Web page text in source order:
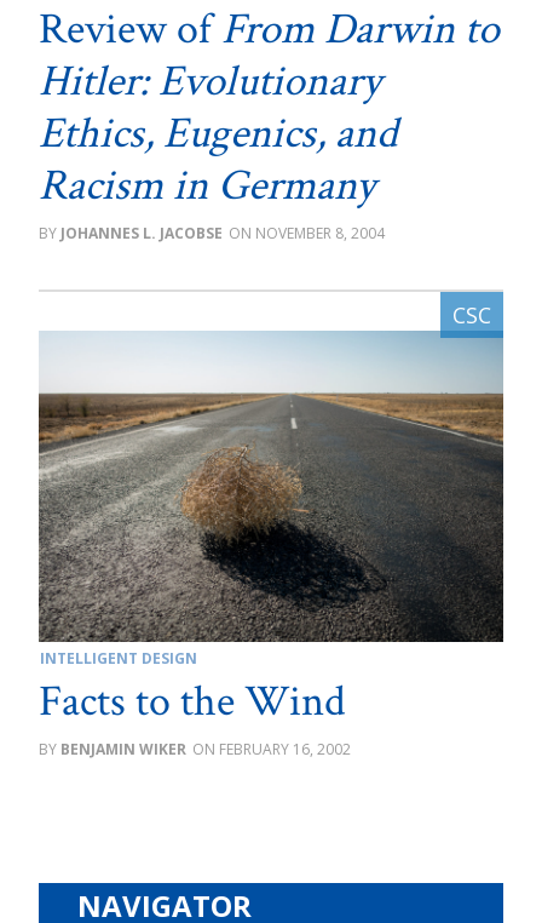
Review ofFrom Darwin to
Hitler: Evolutionary
Ethics, Eugenics, and
Racism in Germany
JOHANNES L. JACOBSE NOVEMBER 8, 2004
INTELLIGENT DESIGN
Facts to the Wind
BENJAMIN WIKER FEBRUARY 16, 2002
NAVIGATOR